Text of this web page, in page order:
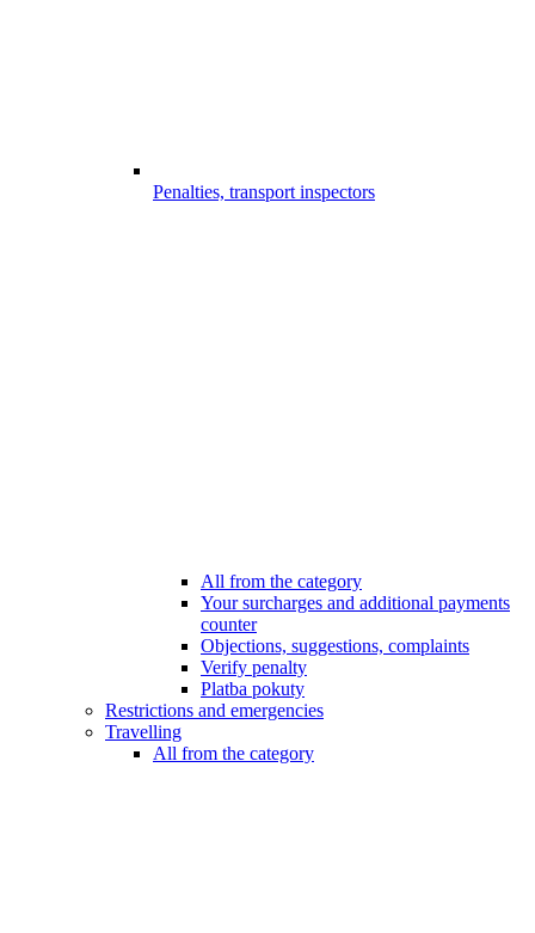
Penalties, transport inspectors
All from the category
Your surcharges and additional payments
counter
Objections, suggestions, complaints
Verify penalty
Platba pokuty
Restrictions and emergencies
Travelling
All from the category